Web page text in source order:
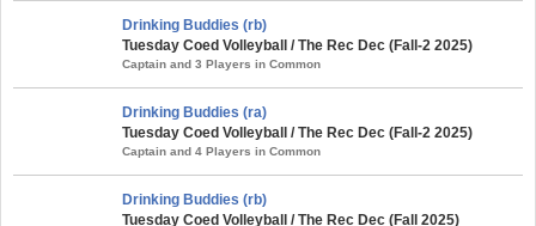
Drinking Buddies (rb)
Tuesday Coed Volleyball / The Rec Dec (Fall-2 2025)
Captain and 3 Players in Common
Drinking Buddies (ra)
Tuesday Coed Volleyball / The Rec Dec (Fall-2 2025)
Captain and 4 Players in Common
Drinking Buddies (rb)
Tuesday Coed Volleyball / The Rec Dec (Fall 2025)